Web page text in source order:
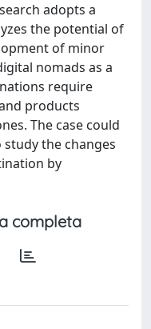
adopts a
the potential of
of minor
nomads as a
require
products
The case could
the changes
by
completa